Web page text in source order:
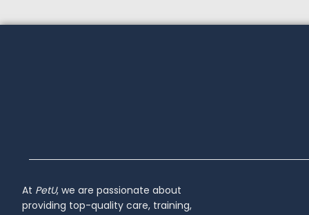
At PetU, we are passionate about
providing top-quality care, training,